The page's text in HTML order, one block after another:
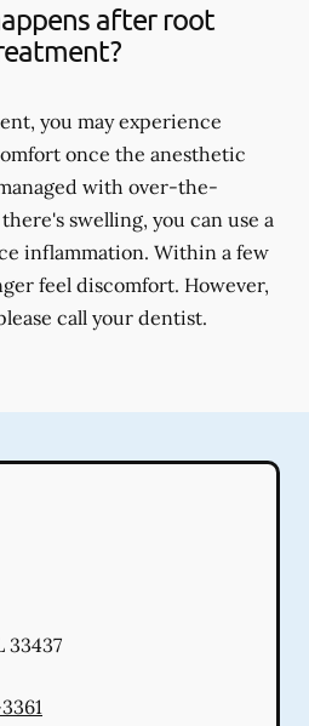
after root
you may experience
once the anesthetic
with over-the-
swelling, you can use a
inflammation. Within a few
feel discomfort. However,
call your dentist.
33437